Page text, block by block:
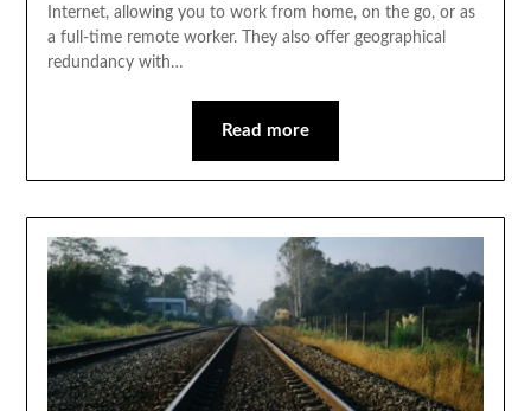
Internet, allowing you to work from home, on the go, or as
a full-time remote worker. They also offer geographical
redundancy with…
Read more